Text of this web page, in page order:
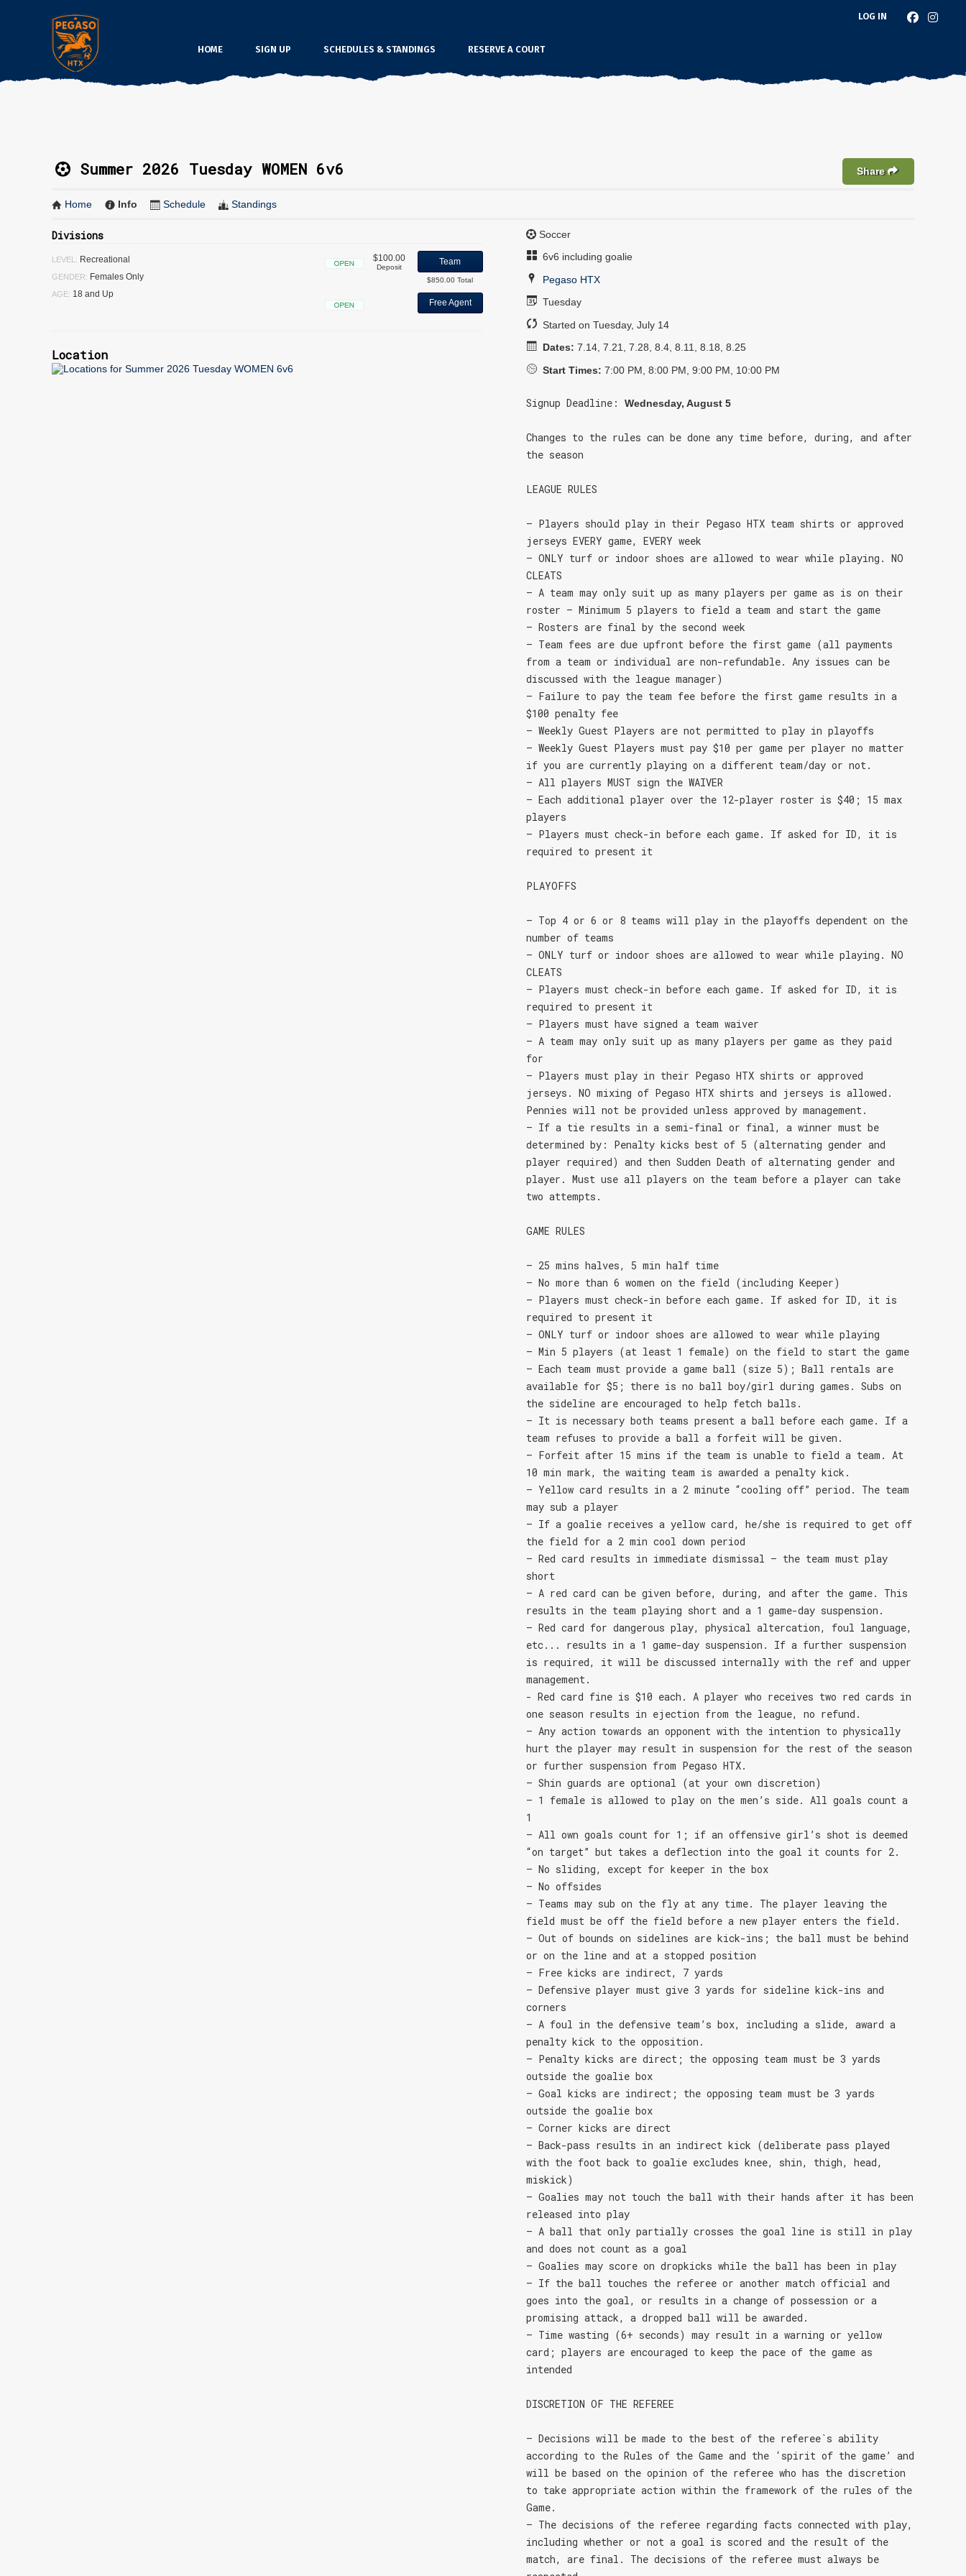
LOG IN
HOME SIGN UP SCHEDULES & STANDINGS RESERVE A COURT
Summer 2026 Tuesday WOMEN 6v6 Share
Home Info Schedule Standings
Divisions
LEVEL: Recreational
GENDER: Females Only
AGE: 18 and Up
$100.00
Deposit
Team
$850.00 Total
Free Agent
Location
Soccer
6v6 including goalie
Pegaso HTX
Tuesday
Started on Tuesday, July 14
Dates: 7.14, 7.21, 7.28, 8.4, 8.11, 8.18, 8.25
Start Times: 7:00 PM, 8:00 PM, 9:00 PM, 10:00 PM
Signup Deadline: Wednesday, August 5
Changes to the rules can be done any time before, during, and after
the season
LEAGUE RULES
– Players should play in their Pegaso HTX team shirts or approved
jerseys EVERY game, EVERY week
– ONLY turf or indoor shoes are allowed to wear while playing. NO
CLEATS
– A team may only suit up as many players per game as is on their
roster – Minimum 5 players to field a team and start the game
– Rosters are final by the second week
– Team fees are due upfront before the first game (all payments
from a team or individual are non-refundable. Any issues can be
discussed with the league manager)
– Failure to pay the team fee before the first game results in a
$100 penalty fee
– Weekly Guest Players are not permitted to play in playoffs
– Weekly Guest Players must pay $10 per game per player no matter
if you are currently playing on a different team/day or not.
– All players MUST sign the WAIVER
– Each additional player over the 12-player roster is $40; 15 max
players
– Players must check-in before each game. If asked for ID, it is
required to present it
PLAYOFFS
– Top 4 or 6 or 8 teams will play in the playoffs dependent on the
number of teams
– ONLY turf or indoor shoes are allowed to wear while playing. NO
CLEATS
– Players must check-in before each game. If asked for ID, it is
required to present it
– Players must have signed a team waiver
– A team may only suit up as many players per game as they paid
for
– Players must play in their Pegaso HTX shirts or approved
jerseys. NO mixing of Pegaso HTX shirts and jerseys is allowed.
Pennies will not be provided unless approved by management.
– If a tie results in a semi-final or final, a winner must be
determined by: Penalty kicks best of 5 (alternating gender and
player required) and then Sudden Death of alternating gender and
player. Must use all players on the team before a player can take
two attempts.
GAME RULES
– 25 mins halves, 5 min half time
– No more than 6 women on the field (including Keeper)
– Players must check-in before each game. If asked for ID, it is
required to present it
– ONLY turf or indoor shoes are allowed to wear while playing
– Min 5 players (at least 1 female) on the field to start the game
– Each team must provide a game ball (size 5); Ball rentals are
available for $5; there is no ball boy/girl during games. Subs on
the sideline are encouraged to help fetch balls.
– It is necessary both teams present a ball before each game. If a
team refuses to provide a ball a forfeit will be given.
– Forfeit after 15 mins if the team is unable to field a team. At
10 min mark, the waiting team is awarded a penalty kick.
– Yellow card results in a 2 minute “cooling off” period. The team
may sub a player
– If a goalie receives a yellow card, he/she is required to get off
the field for a 2 min cool down period
– Red card results in immediate dismissal – the team must play
short
– A red card can be given before, during, and after the game. This
results in the team playing short and a 1 game-day suspension.
– Red card for dangerous play, physical altercation, foul language,
etc... results in a 1 game-day suspension. If a further suspension
is required, it will be discussed internally with the ref and upper
management.
- Red card fine is $10 each. A player who receives two red cards in
one season results in ejection from the league, no refund.
– Any action towards an opponent with the intention to physically
hurt the player may result in suspension for the rest of the season
or further suspension from Pegaso HTX.
– Shin guards are optional (at your own discretion)
– 1 female is allowed to play on the men’s side. All goals count a
1
– All own goals count for 1; if an offensive girl’s shot is deemed
“on target” but takes a deflection into the goal it counts for 2.
– No sliding, except for keeper in the box
– No offsides
– Teams may sub on the fly at any time. The player leaving the
field must be off the field before a new player enters the field.
– Out of bounds on sidelines are kick-ins; the ball must be behind
or on the line and at a stopped position
– Free kicks are indirect, 7 yards
– Defensive player must give 3 yards for sideline kick-ins and
corners
– A foul in the defensive team’s box, including a slide, award a
penalty kick to the opposition.
– Penalty kicks are direct; the opposing team must be 3 yards
outside the goalie box
– Goal kicks are indirect; the opposing team must be 3 yards
outside the goalie box
– Corner kicks are direct
– Back-pass results in an indirect kick (deliberate pass played
with the foot back to goalie excludes knee, shin, thigh, head,
miskick)
– Goalies may not touch the ball with their hands after it has been
released into play
– A ball that only partially crosses the goal line is still in play
and does not count as a goal
– Goalies may score on dropkicks while the ball has been in play
– If the ball touches the referee or another match official and
goes into the goal, or results in a change of possession or a
promising attack, a dropped ball will be awarded.
– Time wasting (6+ seconds) may result in a warning or yellow
card; players are encouraged to keep the pace of the game as
intended
DISCRETION OF THE REFEREE
– Decisions will be made to the best of the referee`s ability
according to the Rules of the Game and the ‘spirit of the game’ and
will be based on the opinion of the referee who has the discretion
to take appropriate action within the framework of the rules of the
Game.
– The decisions of the referee regarding facts connected with play,
including whether or not a goal is scored and the result of the
match, are final. The decisions of the referee must always be